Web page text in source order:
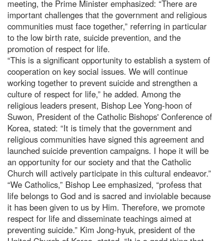
meeting, the Prime Minister emphasized: “There are
important challenges that the government and religious
communities must face together,” referring in particular
to the low birth rate, suicide prevention, and the
promotion of respect for life.
“This is a significant opportunity to establish a system of
cooperation on key social issues. We will continue
working together to prevent suicide and strengthen a
culture of respect for life,” he added. Among the
religious leaders present, Bishop Lee Yong-hoon of
Suwon, President of the Catholic Bishops' Conference of
Korea, stated: “It is timely that the government and
religious communities have signed this agreement and
launched suicide prevention campaigns. I hope it will be
an opportunity for our society and that the Catholic
Church will actively participate in this cultural endeavor.”
“We Catholics,” Bishop Lee emphasized, “profess that
life belongs to God and is sacred and inviolable because
it has been given to us by Him. Therefore, we promote
respect for life and disseminate teachings aimed at
preventing suicide.” Kim Jong-hyuk, president of the